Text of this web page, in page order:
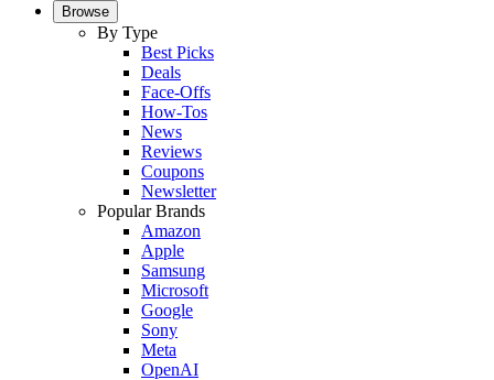
Browse
By Type
Best Picks
Deals
Face-Offs
How-Tos
News
Reviews
Coupons
Newsletter
Popular Brands
Amazon
Apple
Samsung
Microsoft
Google
Sony
Meta
OpenAI